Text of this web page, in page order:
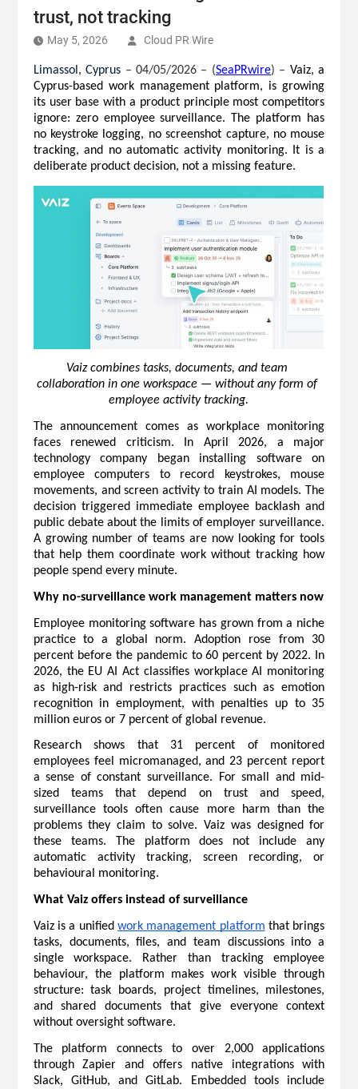
trust, not tracking
May 5, 2026 Cloud PR Wire
Limassol, Cyprus – 04/05/2026 – (SeaPRwire) – Vaiz, a
Cyprus-based work management platform, is growing
its user base with a product principle most competitors
ignore: zero employee surveillance. The platform has
no keystroke logging, no screenshot capture, no mouse
tracking, and no automatic activity monitoring. It is a
deliberate product decision, not a missing feature.
Vaiz combines tasks, documents, and team
collaboration in one workspace — without any form of
employee activity tracking.
The announcement comes as workplace monitoring
faces renewed criticism. In April 2026, a major
technology company began installing software on
employee computers to record keystrokes, mouse
movements, and screen activity to train AI models. The
decision triggered immediate employee backlash and
public debate about the limits of employer surveillance.
A growing number of teams are now looking for tools
that help them coordinate work without tracking how
people spend every minute.
Why no-surveillance work management matters now
Employee monitoring software has grown from a niche
practice to a global norm. Adoption rose from 30
percent before the pandemic to 60 percent by 2022. In
2026, the EU AI Act classifies workplace AI monitoring
as high-risk and restricts practices such as emotion
recognition in employment, with penalties up to 35
million euros or 7 percent of global revenue.
Research shows that 31 percent of monitored
employees feel micromanaged, and 23 percent report
a sense of constant surveillance. For small and mid-
sized teams that depend on trust and speed,
surveillance tools often cause more harm than the
problems they claim to solve. Vaiz was designed for
these teams. The platform does not include any
automatic activity tracking, screen recording, or
behavioural monitoring.
What Vaiz offers instead of surveillance
Vaiz is a unified work management platform that brings
tasks, documents, files, and team discussions into a
single workspace. Rather than tracking employee
behaviour, the platform makes work visible through
structure: task boards, project timelines, milestones,
and shared documents that give everyone context
without oversight software.
The platform connects to over 2,000 applications
through Zapier and offers native integrations with
Slack, GitHub, and GitLab. Embedded tools include